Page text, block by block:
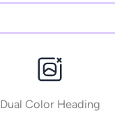
Dual Color Heading